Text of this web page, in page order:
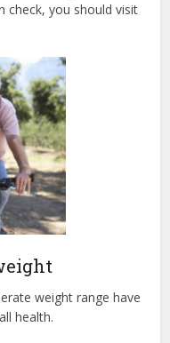
check, you should visit
weight range have
health.